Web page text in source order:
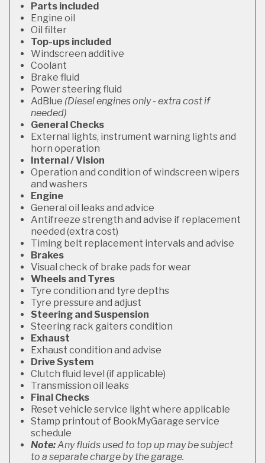
Parts included
Engine oil
Oil filter
Top-ups included
Windscreen additive
Coolant
Brake fluid
Power steering fluid
AdBlue (Diesel engines only - extra cost if
needed)
General Checks
External lights, instrument warning lights and
horn operation
Internal / Vision
Operation and condition of windscreen wipers
and washers
Engine
General oil leaks and advice
Antifreeze strength and advise if replacement
needed (extra cost)
Timing belt replacement intervals and advise
Brakes
Visual check of brake pads for wear
Wheels and Tyres
Tyre condition and tyre depths
Tyre pressure and adjust
Steering and Suspension
Steering rack gaiters condition
Exhaust
Exhaust condition and advise
Drive System
Clutch fluid level (if applicable)
Transmission oil leaks
Final Checks
Reset vehicle service light where applicable
Stamp printout of BookMyGarage service
schedule
Note:Any fluids used to top up may be subject
to a separate charge by the garage.